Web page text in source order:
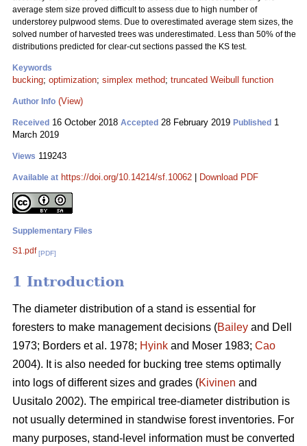
average stem size proved difficult to assess due to high number of
understorey pulpwood stems. Due to overestimated average stem sizes, the
solved number of harvested trees was underestimated. Less than 50% of the
distributions predicted for clear-cut sections passed the KS test.
Keywords
bucking; optimization; simplex method; truncated Weibull function
Author Info (View)
Received 16 October 2018 Accepted 28 February 2019 Published 1
March 2019
Views 119243
Available at https://doi.org/10.14214/sf.10062 Download PDF
Supplementary Files
S1.pdf [PDF]
1 Introduction
The diameter distribution of a stand is essential for
foresters to make management decisions (Bailey and Dell
1973; Borders et al. 1978; Hyink and Moser 1983; Cao
2004). It is also needed for bucking tree stems optimally
into logs of different sizes and grades (Kivinen and
Uusitalo 2002). The empirical tree-diameter distribution is
not usually determined in standwise forest inventories. For
many purposes, stand-level information must be converted